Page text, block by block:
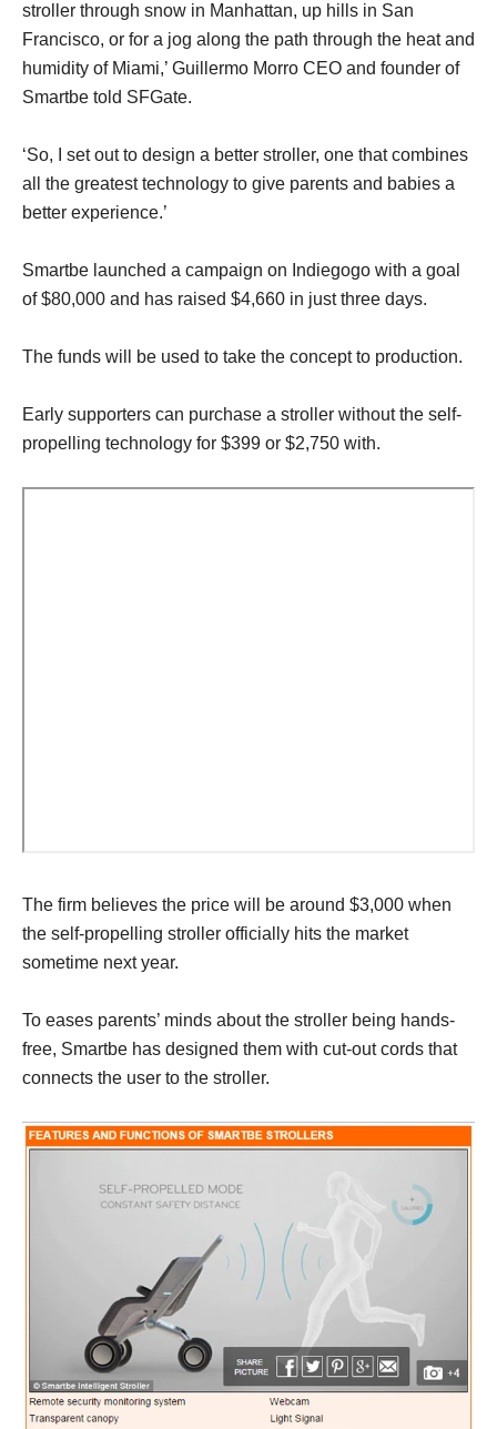
stroller through snow in Manhattan, up hills in San
Francisco, or for a jog along the path through the heat and
humidity of Miami,’ Guillermo Morro CEO and founder of
Smartbe told SFGate.
‘So, I set out to design a better stroller, one that combines
all the greatest technology to give parents and babies a
better experience.’
Smartbe launched a campaign on Indiegogo with a goal
of $80,000 and has raised $4,660 in just three days.
The funds will be used to take the concept to production.
Early supporters can purchase a stroller without the self-
propelling technology for $399 or $2,750 with.
The firm believes the price will be around $3,000 when
the self-propelling stroller officially hits the market
sometime next year.
To eases parents’ minds about the stroller being hands-
free, Smartbe has designed them with cut-out cords that
connects the user to the stroller.